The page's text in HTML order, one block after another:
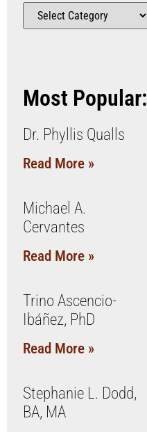
Most Popular:
Dr. Phyllis Qualls
Read More »
Michael A.
Cervantes
Read More »
Trino Ascencio-
Ibáñez, PhD
Read More »
Stephanie L. Dodd,
BA, MA